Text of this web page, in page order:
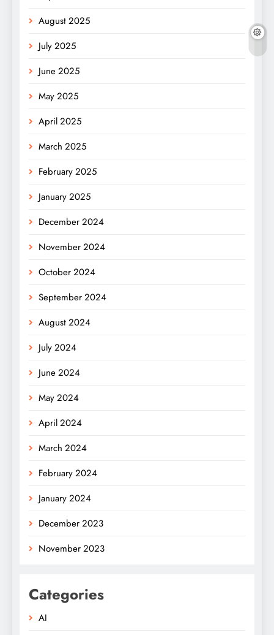
August 2025
July 2025
June 2025
May 2025
April 2025
March 2025
February 2025
January 2025
December 2024
November 2024
October 2024
September 2024
August 2024
July 2024
June 2024
May 2024
April 2024
March 2024
February 2024
January 2024
December 2023
November 2023
Categories
AI